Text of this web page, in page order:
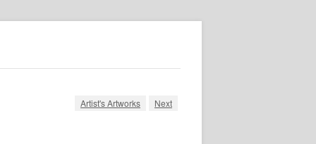
Artist's Artworks Next